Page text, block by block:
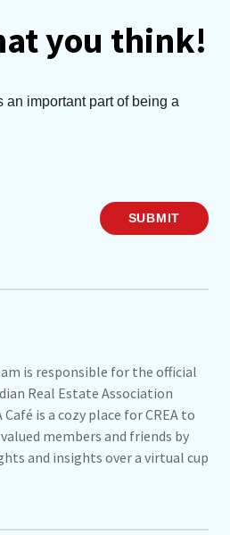
you think!
an important part of being a
SUBMIT
is responsible for the official
Real Estate Association
Café is a cozy place for CREA to
members and friends by
and insights over a virtual cup